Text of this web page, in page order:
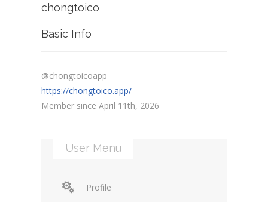
chongtoico
Basic Info
@chongtoicoapp
https://chongtoico.app/
Member since April 11th, 2026
User Menu
Profile